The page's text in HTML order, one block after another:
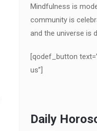
Mindfulness is
community is
and the universe is
[qodef_button
us”]
Daily